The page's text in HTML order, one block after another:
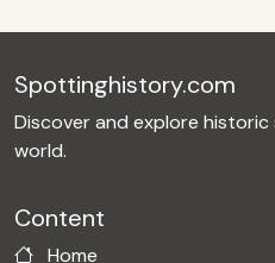
Spottinghistory.com
Discover and explore
world.
Content
Home